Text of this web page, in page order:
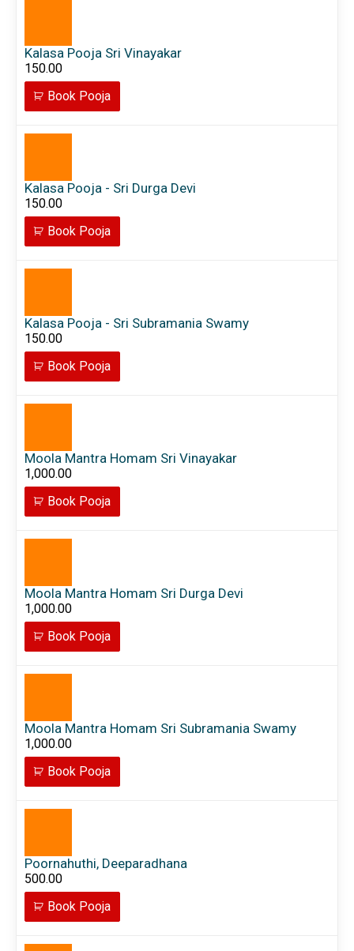
Kalasa Pooja Sri Vinayakar
150.00
Book Pooja
Kalasa Pooja - Sri Durga Devi
150.00
Book Pooja
Kalasa Pooja - Sri Subramania Swamy
150.00
Book Pooja
Moola Mantra Homam Sri Vinayakar
1,000.00
Book Pooja
Moola Mantra Homam Sri Durga Devi
1,000.00
Book Pooja
Moola Mantra Homam Sri Subramania Swamy
1,000.00
Book Pooja
Poornahuthi, Deeparadhana
500.00
Book Pooja